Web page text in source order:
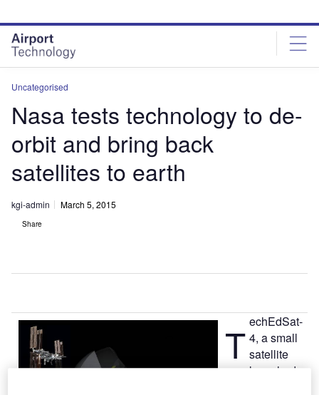
site
menu
page
content
Uncategorised
Nasa tests technology to de-
orbit and bring back
satellites to earth
kgi-admin March 5, 2015
Share
T echEdSat-
4, a small
satellite
launched